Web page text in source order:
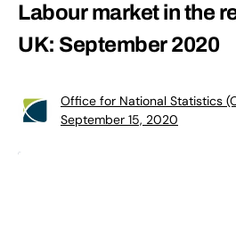
Labour market in the
UK: September 2020
Office for National Statistics
September 15, 2020